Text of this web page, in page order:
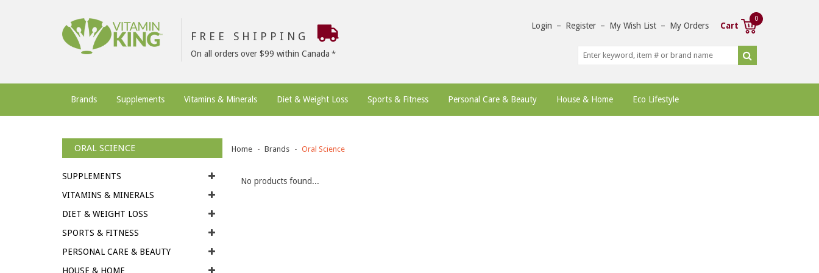
FREE SHIPPING
On all orders over $99 within Canada
Login – Register – My Wish List – My Orders Cart
0
Brands Supplements Vitamins & Minerals Diet & Weight Loss Sports & Fitness Personal Care & Beauty House & Home Eco Lifestyle
ORAL SCIENCE
SUPPLEMENTS
VITAMINS & MINERALS
DIET & WEIGHT LOSS
SPORTS & FITNESS
PERSONAL CARE & BEAUTY
HOUSE & HOME
Home Brands Oral Science
No products found...